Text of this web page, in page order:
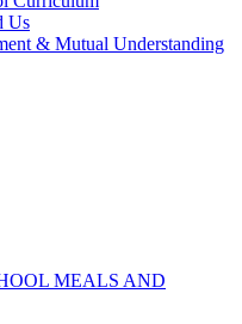
Us
& Mutual Understanding
MEALS AND